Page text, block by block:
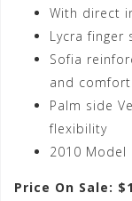
With direct
Lycra
Sofia
and comfort
Palm side
flexibility
2010 Model
Price On Sale: